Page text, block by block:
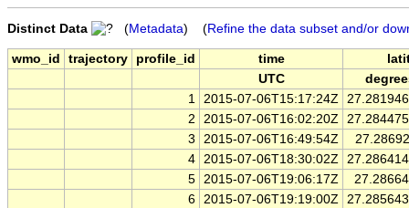
Distinct Data (Metadata) (Refine the data subset and/or
wmo_id trajectory profile_id time
UTC
1 2015-07-06T15:17:24Z
2
2015-07-06T16:02:20Z
3
2015-07-06T16:49:54Z
4 2015-07-06T18:30:02Z
5 2015-07-06T19:06:17Z
6 2015-07-06T19:19:00Z